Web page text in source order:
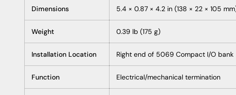
Dimensions 5.4 × 0.87 × 4.2 in (138 × 22 × 105
Weight 0.39 lb (175 g)
Installation Location Right end of 5069 Compact I/O bank
Function Electrical/mechanical termination